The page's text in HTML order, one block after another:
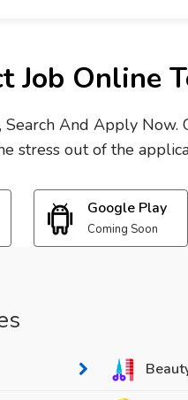
Job Online
And Apply Now.
stress out of the
Google Play
Coming Soon